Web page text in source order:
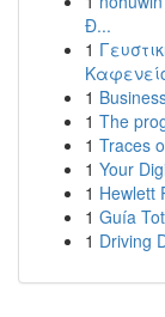
Đ...
1
1
1 The
1 Traces
1 Your
1 Hewlett
1 Guía
1 Driving